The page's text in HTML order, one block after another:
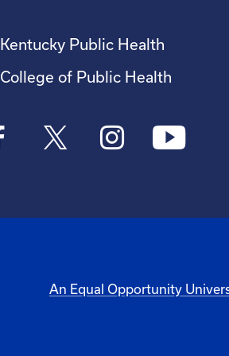
Kentucky Public Health
College of Public Health
An Equal Opportunity